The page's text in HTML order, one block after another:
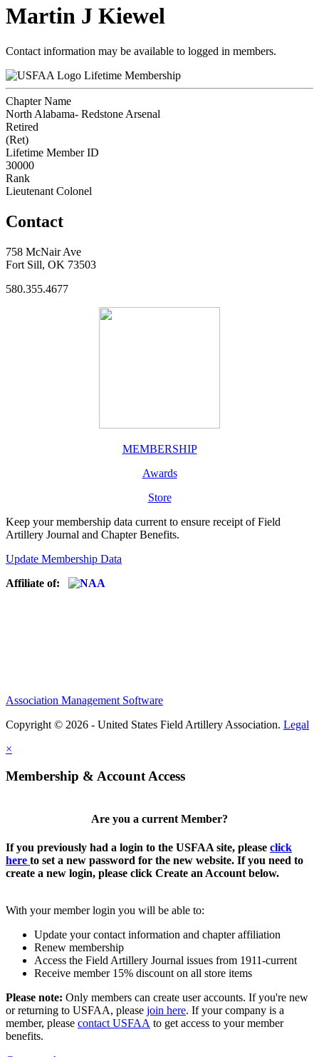
Martin J Kiewel
Contact information may be available to logged in members.
Lifetime Membership
Chapter Name
North Alabama- Redstone Arsenal
Retired
(Ret)
Lifetime Member ID
30000
Rank
Lieutenant Colonel
Contact
758 McNair Ave
Fort Sill, OK 73503
580.355.4677
MEMBERSHIP
Awards
Store
Keep your membership data current to ensure receipt of Field
Artillery Journal and Chapter Benefits.
Update Membership Data
Affiliate of:
Association Management Software
Copyright © 2026 - United States Field Artillery Association. Legal
×
Membership & Account Access
Are you a current Member?
If you previously had a login to the USFAA site, please click
here to set a new password for the new website. If you need to
create a new login, please click Create an Account below.
With your member login you will be able to:
Update your contact information and chapter affiliation
Renew membership
Access the Field Artillery Journal issues from 1911-current
Receive member 15% discount on all store items
Please note: Only members can create user accounts. If you're new
or returning to USFAA, please join here. If your company is a
member, please contact USFAA to get access to your member
benefits.